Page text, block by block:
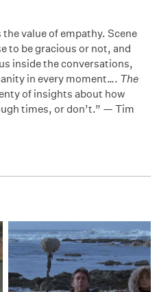
the value of empathy. Scene
to be gracious or not, and
inside the conversations,
in every moment…. The
of insights about how
times, or don’t.” — Tim